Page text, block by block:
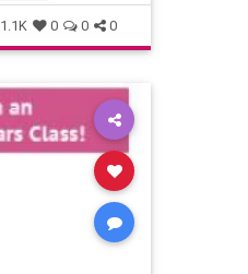
1.1K 0 0 0